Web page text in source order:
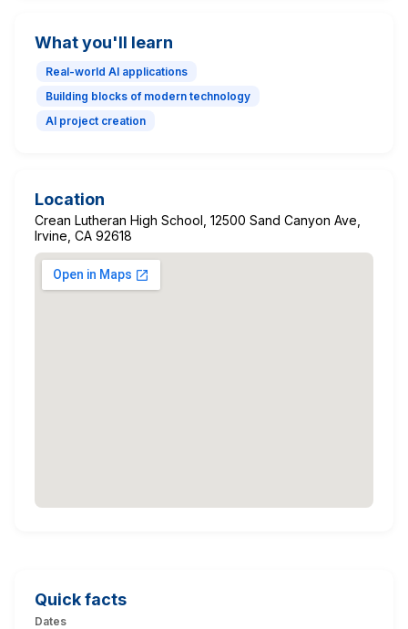
What you'll learn
Real-world AI applications
Building blocks of modern technology
AI project creation
Location
Crean Lutheran High School, 12500 Sand Canyon Ave,
Irvine, CA 92618
Quick facts
Dates